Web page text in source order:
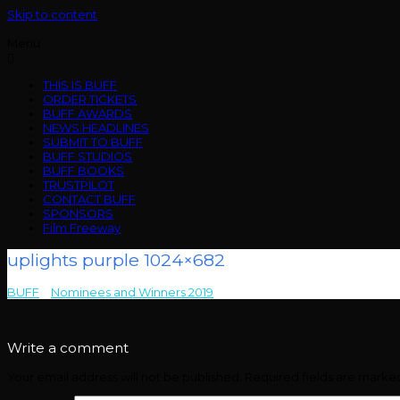
Skip to content
THIS IS BUFF
ORDER TICKETS
BUFF AWARDS
NEWS HEADLINES
SUBMIT TO BUFF
BUFF STUDIOS
BUFF BOOKS
TRUSTPILOT
CONTACT BUFF
SPONSORS
Film Freeway
uplights purple 1024×682
BUFF Nominees and Winners 2019
Write a comment